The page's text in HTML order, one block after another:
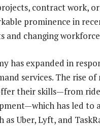
contract work,
prominence in
and changing
has expanded in
services. The rise
their skills—from
has led to
Uber, Lyft, and